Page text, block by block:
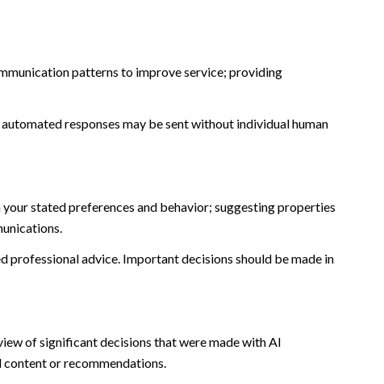
patterns to improve service; providing
responses may be sent without individual human
stated preferences and behavior; suggesting properties
professional advice. Important decisions should be made in
of significant decisions that were made with AI
or recommendations.